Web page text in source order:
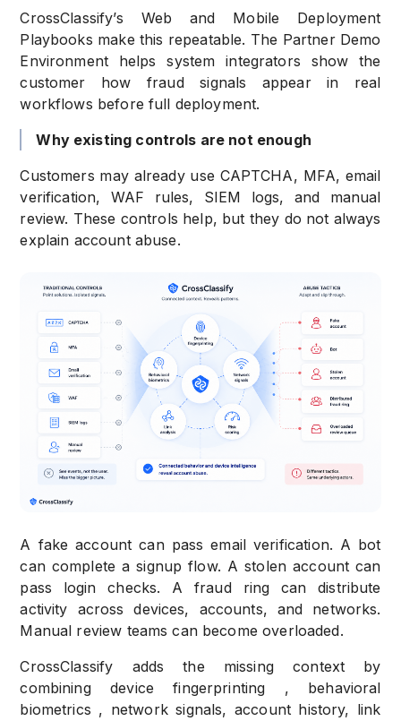
CrossClassify’s Web and Mobile Deployment
Playbooks make this repeatable. The Partner Demo
Environment helps system integrators show the
customer how fraud signals appear in real
workflows before full deployment.
Why existing controls are not enough
Customers may already use CAPTCHA, MFA, email
verification, WAF rules, SIEM logs, and manual
review. These controls help, but they do not always
explain account abuse.
A fake account can pass email verification. A bot
can complete a signup flow. A stolen account can
pass login checks. A fraud ring can distribute
activity across devices, accounts, and networks.
Manual review teams can become overloaded.
CrossClassify adds the missing context by
combining device fingerprinting , behavioral
biometrics , network signals, account history, link